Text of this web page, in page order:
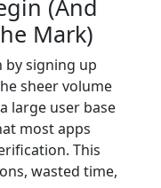
(And
Mark)
by signing up
sheer volume
large user base
most apps
This
wasted time,